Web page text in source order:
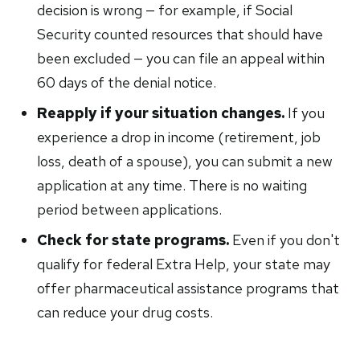
decision is wrong — for example, if Social
Security counted resources that should have
been excluded — you can file an appeal within
60 days of the denial notice.
Reapply if your situation changes. If you
experience a drop in income (retirement, job
loss, death of a spouse), you can submit a new
application at any time. There is no waiting
period between applications.
Check for state programs. Even if you don't
qualify for federal Extra Help, your state may
offer pharmaceutical assistance programs that
can reduce your drug costs.